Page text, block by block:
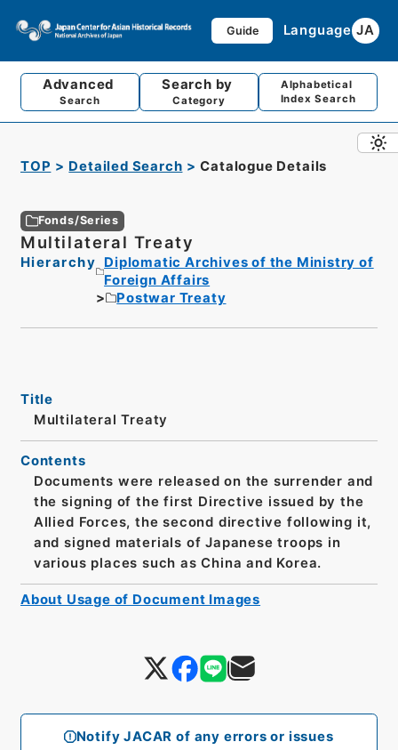
Guide Language JA
Advanced
Search
Search by
Category
Alphabetical
Index Search
TOP Detailed Search Catalogue Details
Fonds/Series
Multilateral Treaty
Hierarchy
Diplomatic Archives of the Ministry of
Foreign Affairs
Postwar Treaty
Notify JACAR of any errors or issues
Title
Multilateral Treaty
Contents
Documents were released on the surrender and
the signing of the first Directive issued by the
Allied Forces, the second directive following it,
and signed materials of Japanese troops in
various places such as China and Korea.
About Usage of Document Images